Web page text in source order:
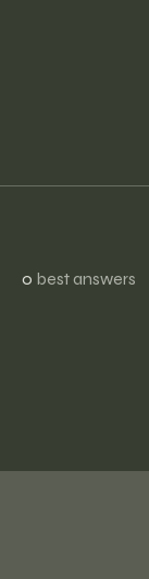
0 best answers